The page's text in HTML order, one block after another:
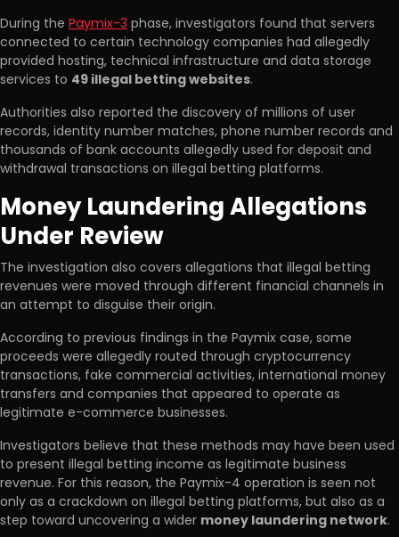
During the Paymix-3 phase, investigators found that servers
connected to certain technology companies had allegedly
provided hosting, technical infrastructure and data storage
services to 49 illegal betting websites.
Authorities also reported the discovery of millions of user
records, identity number matches, phone number records and
thousands of bank accounts allegedly used for deposit and
withdrawal transactions on illegal betting platforms.
Money Laundering Allegations
Under Review
The investigation also covers allegations that illegal betting
revenues were moved through different financial channels in
an attempt to disguise their origin.
According to previous findings in the Paymix case, some
proceeds were allegedly routed through cryptocurrency
transactions, fake commercial activities, international money
transfers and companies that appeared to operate as
legitimate e-commerce businesses.
Investigators believe that these methods may have been used
to present illegal betting income as legitimate business
revenue. For this reason, the Paymix-4 operation is seen not
only as a crackdown on illegal betting platforms, but also as a
step toward uncovering a wider money laundering network.